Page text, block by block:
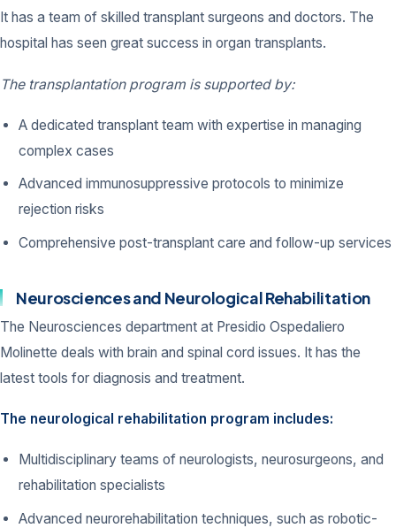
It has a team of skilled transplant surgeons and doctors. The
hospital has seen great success in organ transplants.
The transplantation program is supported by:
A dedicated transplant team with expertise in managing
complex cases
Advanced immunosuppressive protocols to minimize
rejection risks
Comprehensive post-transplant care and follow-up services
Neurosciences and Neurological Rehabilitation
The Neurosciences department at Presidio Ospedaliero
Molinette deals with brain and spinal cord issues. It has the
latest tools for diagnosis and treatment.
The neurological rehabilitation program includes:
Multidisciplinary teams of neurologists, neurosurgeons, and
rehabilitation specialists
Advanced neurorehabilitation techniques, such as robotic-